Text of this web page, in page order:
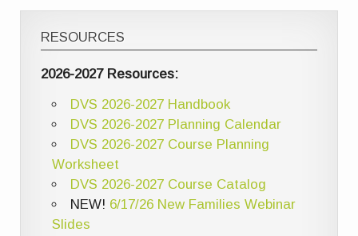
RESOURCES
2026-2027 Resources:
DVS 2026-2027 Handbook
DVS 2026-2027 Planning Calendar
DVS 2026-2027 Course Planning
Worksheet
DVS 2026-2027 Course Catalog
NEW! 6/17/26 New Families Webinar
Slides